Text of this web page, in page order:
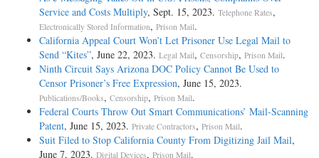
Service and Costs Multiply, Sept. 15, 2023. Telephone Rates,
Electronically Stored Information, Prison Mail.
California Appeal Court Won’t Let Prisoner Use Legal Mail to
Send “Kites”, June 22, 2023. Legal Mail, Censorship, Prison Mail.
Ninth Circuit Says Arizona DOC Policy Cannot Be Used to
Censor Prisoner’s Free Expression, June 15, 2023.
Publications/Books, Censorship, Prison Mail.
Federal Courts Throw Out Smart Communications’ Mail-Scanning
Patent, June 15, 2023. Private Contractors, Prison Mail.
Suit Filed to Stop California County From Digitizing Jail Mail,
June 7, 2023. Digital Devices, Prison Mail.